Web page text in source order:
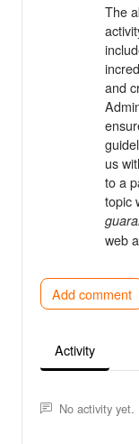
The
and
us
to a
topic
web
Add comment
Activity
No activity